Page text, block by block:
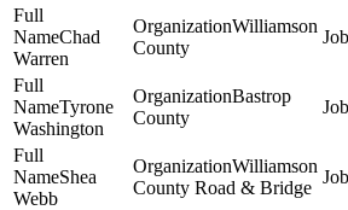
Chad
Warren
Williamson
County
Tyrone
Washington
Bastrop
County
Shea
Webb
Williamson
County Road & Bridge